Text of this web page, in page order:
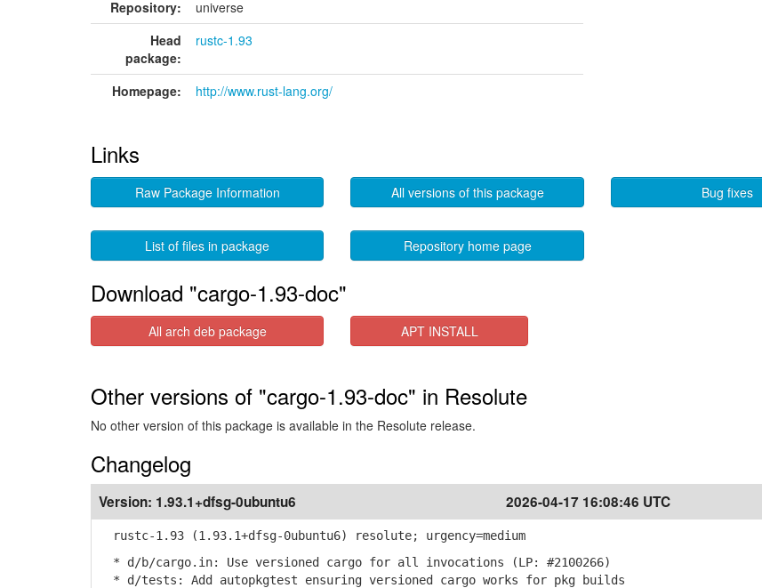
Repository:
universe
Head
package:
rustc-1.93
Homepage: http://www.rust-lang.org/
Links
Raw Package Information All versions of this package Bug fixes
List of files in package Repository home page
Download "cargo-1.93-doc"
All arch deb package APT INSTALL
Other versions of "cargo-1.93-doc" in Resolute
No other version of this package is available in the Resolute release.
Changelog
Version: 1.93.1+dfsg-0ubuntu6 2026-04-17 16:08:46 UTC
rustc-1.93 (1.93.1+dfsg-0ubuntu6) resolute; urgency=medium
* d/b/cargo.in: Use versioned cargo for all invocations (LP: #2100266)
* d/tests: Add autopkgtest ensuring versioned cargo works for pkg builds